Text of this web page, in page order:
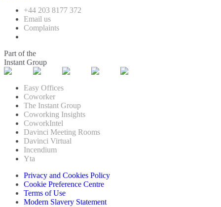
+44 203 8177 372
Email us
Complaints
Part of the
Instant Group
Easy Offices
Coworker
The Instant Group
Coworking Insights
CoworkIntel
Davinci Meeting Rooms
Davinci Virtual
Incendium
Yta
Privacy and Cookies Policy
Cookie Preference Centre
Terms of Use
Modern Slavery Statement